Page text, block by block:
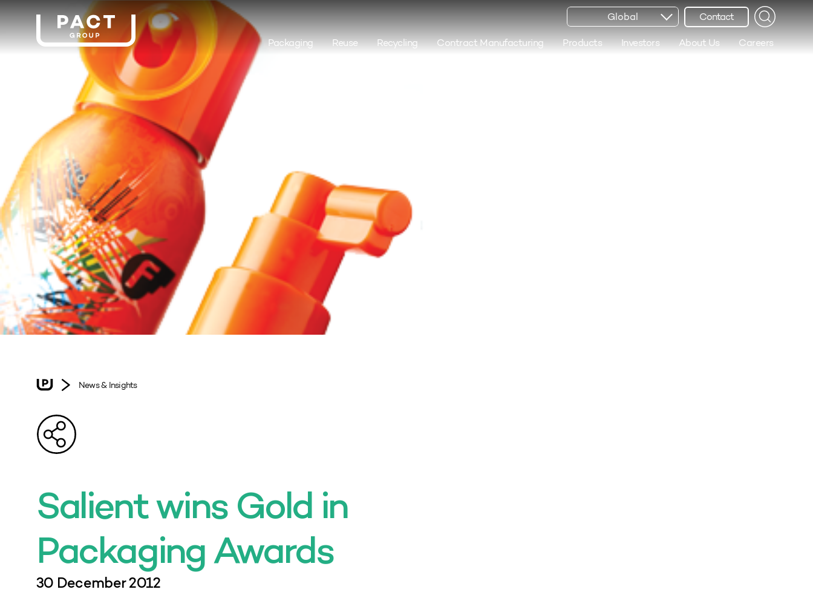
Global Contact
Packaging Reuse Recycling Contract Manufacturing Products Investors About Us Careers
News & Insights
Salient wins Gold in
Packaging Awards
30 December 2012